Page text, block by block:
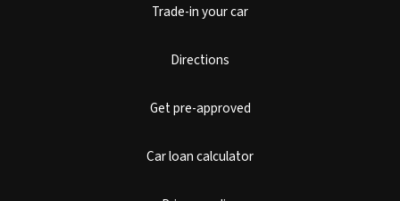
Trade-in your car
Directions
Get pre-approved
Car loan calculator